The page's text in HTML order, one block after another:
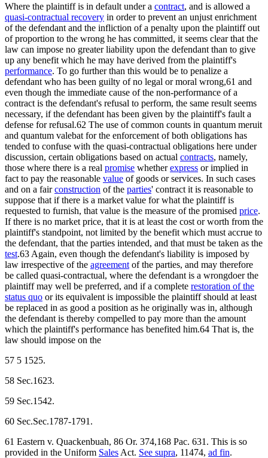
Where the plaintiff is in default under a contract, and is allowed a
quasi-contractual recovery in order to prevent an unjust enrichment
of the defendant and the infliction of a penalty upon the plaintiff out
of proportion to the wrong he has committed, it seems clear that the
law can impose no greater liability upon the defendant than to give
up any benefit which he may have derived from the plaintiff's
performance. To go further than this would be to penalize a
defendant who has been guilty of no legal or moral wrong,61 and
even though the immediate cause of the non-performance of a
contract is the defendant's refusal to perform, the same result seems
necessary, if the defendant has been given by the plaintiff's fault a
defense for refusal.62 The use of common counts in quantum meruit
and quantum valebat for the enforcement of both obligations has
tended to confuse with the quasi-contractual obligations here under
discussion, certain obligations based on actual contracts, namely,
those where there is a real promise whetherexpress or implied in
fact to pay the reasonable value of goods or services. In such cases
and on a fairconstruction of the parties' contract it is reasonable to
suppose that if there is a market value for what the plaintiff is
requested to furnish, that value is the measure of the promised price.
If there is no market price, that it is at least the cost or worth from the
plaintiff's standpoint, not limited by the benefit which must accrue to
the defendant, that the parties intended, and that must be taken as the
test.63 Again, even though the defendant's liability is imposed by
law irrespective of the agreement of the parties, and may therefore
be called quasi-contractual, where the defendant is a wrongdoer the
plaintiff may well be preferred, and if a complete restoration of the
status quo or its equivalent is impossible the plaintiff should at least
be replaced in as good a position as he originally was in, although
the defendant is thereby compelled to pay more than the amount
which the plaintiff's performance has benefited him.64 That is, the
law should impose on the
57 5 1525.
58 Sec.1623.
59 Sec.1542.
60 Sec.Sec.1787-1791.
61 Eastern v. Quackenbuah, 86 Or. 374,168 Pac. 631. This is so
provided in the Uniform Sales Act. See supra, 11474, ad fin.